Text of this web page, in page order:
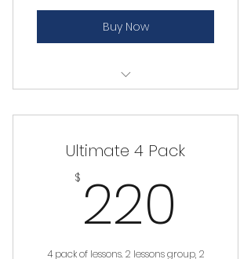
Buy Now
Ultimate 4 Pack
$ 220
4 pack of lessons. 2 lessons group, 2